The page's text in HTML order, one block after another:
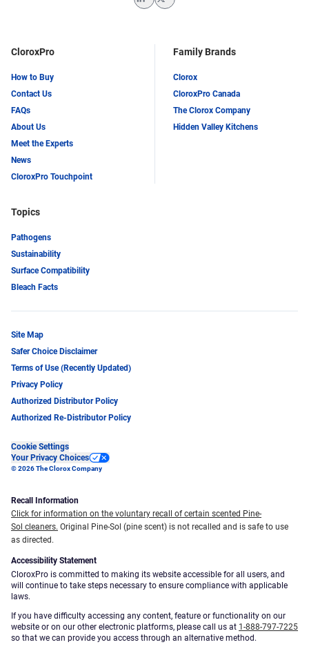
CloroxPro
How to Buy
Contact Us
FAQs
About Us
Meet the Experts
News
CloroxPro Touchpoint
Family Brands
Clorox
CloroxPro Canada
The Clorox Company
Hidden Valley Kitchens
Topics
Pathogens
Sustainability
Surface Compatibility
Bleach Facts
LinkedInTwitter
Site Map
Safer Choice Disclaimer
Terms of Use (Recently Updated)
Privacy Policy
Authorized Distributor Policy
Authorized Re-Distributor Policy
Cookie Settings
Your Privacy Choices
© 2026 The Clorox Company
Recall Information
Click for information on the voluntary recall of certain scented Pine-
Sol cleaners. Original Pine-Sol (pine scent) is not recalled and is safe to use
as directed.
Accessibility Statement
CloroxPro is committed to making its website accessible for all users, and
will continue to take steps necessary to ensure compliance with applicable
laws.
If you have difficulty accessing any content, feature or functionality on our
website or on our other electronic platforms, please call us at 1-888-797-7225
so that we can provide you access through an alternative method.